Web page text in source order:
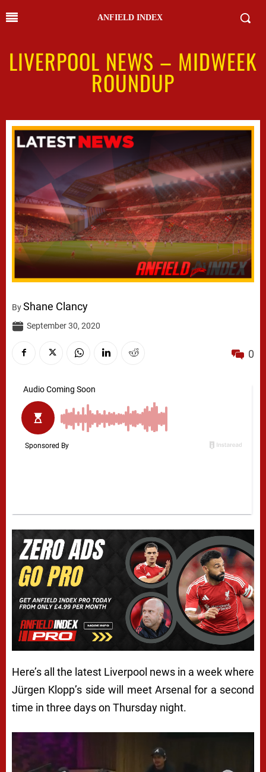
ANFIELD INDEX
LIVERPOOL NEWS – MIDWEEK
ROUNDUP
ByShane Clancy
September 30, 2020
0
Here’s all the latest Liverpool news in a week where
Jürgen Klopp’s side will meet Arsenal for a second
time in three days on Thursday night.